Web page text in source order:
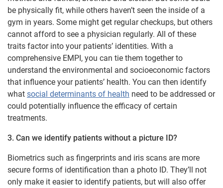
be physically fit, while others haven’t seen the inside of a
gym in years. Some might get regular checkups, but others
cannot afford to see a physician regularly. All of these
traits factor into your patients’ identities. With a
comprehensive EMPI, you can tie them together to
understand the environmental and socioeconomic factors
that influence your patients’ health. You can then identify
what social determinants of health need to be addressed or
could potentially influence the efficacy of certain
treatments.
3. Can we identify patients without a picture ID?
Biometrics such as fingerprints and iris scans are more
secure forms of identification than a photo ID. They’ll not
only make it easier to identify patients, but will also offer